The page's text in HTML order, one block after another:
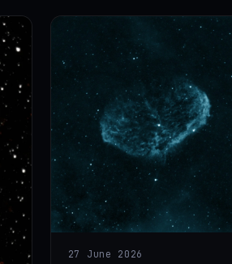
27 June 2026